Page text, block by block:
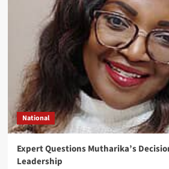
National
Expert Questions Mutharika’s
Leadership